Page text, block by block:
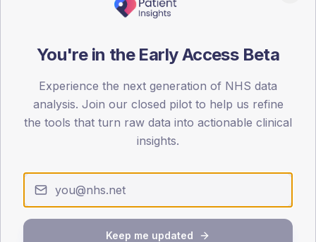
SEX SPLIT
Female
272 (9.7%)
Total
2,800
Female
41.7 (33.4%)
You're in the Early Access Beta
Experience the next generation of NHS data
analysis. Join our closed pilot to help us refine
the tools that turn raw data into actionable clinical
insights.
Keep me updated